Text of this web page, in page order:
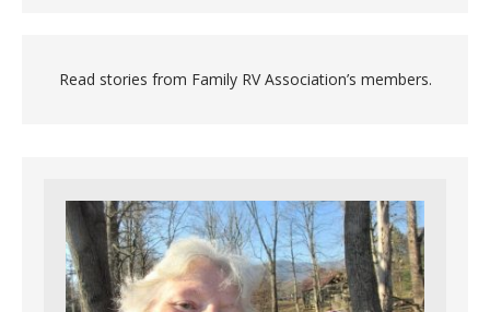
Read stories from Family RV Association’s members.